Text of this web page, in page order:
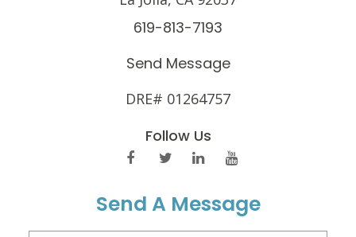
619-813-7193
Send Message
DRE# 01264757
Follow Us
Send A Message